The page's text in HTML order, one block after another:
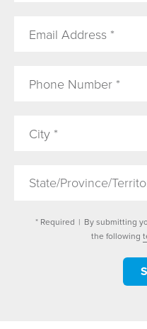
State/Province/
* Required | By submitting
the following